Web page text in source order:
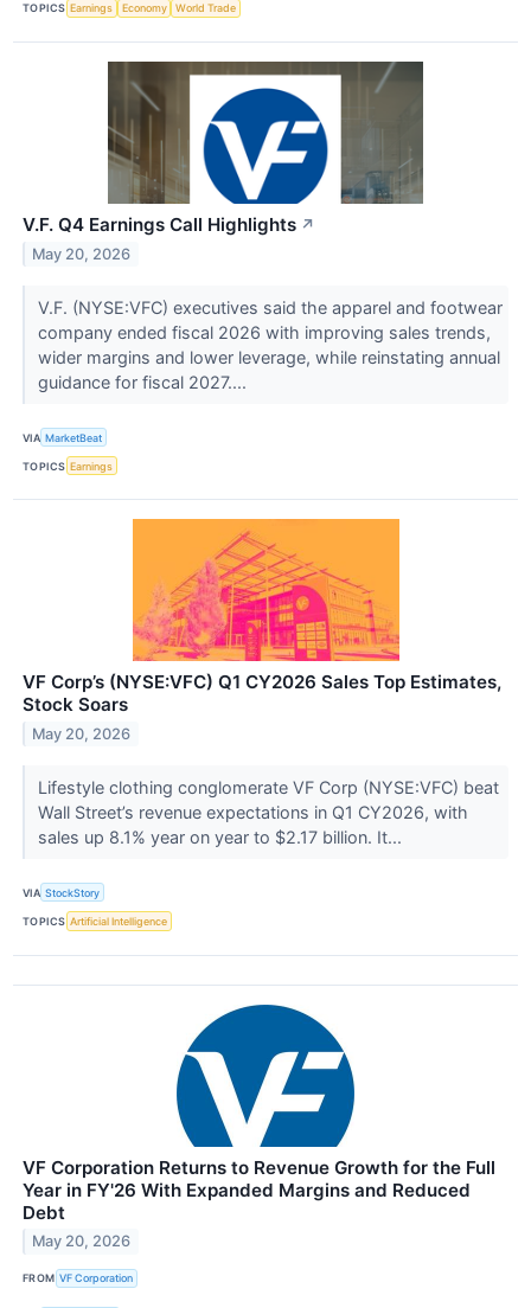
TOPICS Earnings Economy World Trade
V.F. Q4 Earnings Call Highlights ↗
May 20, 2026
V.F. (NYSE:VFC) executives said the apparel and footwear
company ended fiscal 2026 with improving sales trends,
wider margins and lower leverage, while reinstating annual
guidance for fiscal 2027....
VIA MarketBeat
TOPICS Earnings
VF Corp’s (NYSE:VFC) Q1 CY2026 Sales Top Estimates,
Stock Soars
May 20, 2026
Lifestyle clothing conglomerate VF Corp (NYSE:VFC) beat
Wall Street’s revenue expectations in Q1 CY2026, with
sales up 8.1% year on year to $2.17 billion. It...
VIA StockStory
TOPICS Artificial Intelligence
VF Corporation Returns to Revenue Growth for the Full
Year in FY'26 With Expanded Margins and Reduced
Debt
May 20, 2026
FROM VF Corporation